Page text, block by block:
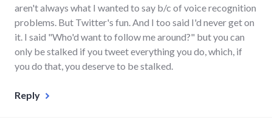
aren't always what I wanted to say b/c of voice recognition
problems. But Twitter's fun. And I too said I'd never get on
it. I said "Who'd want to follow me around?" but you can
only be stalked if you tweet everything you do, which, if
you do that, you deserve to be stalked.
Reply